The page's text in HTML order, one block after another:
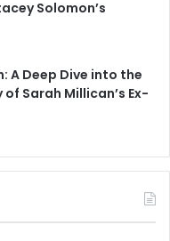
Solomon’s
A Deep Dive into the
Sarah Millican’s Ex-